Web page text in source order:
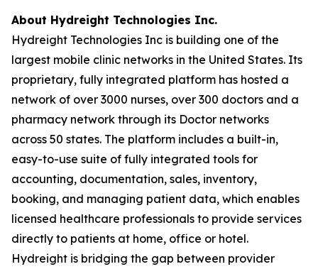
About Hydreight Technologies Inc.
Hydreight Technologies Inc is building one of the
largest mobile clinic networks in the United States. Its
proprietary, fully integrated platform has hosted a
network of over 3000 nurses, over 300 doctors and a
pharmacy network through its Doctor networks
across 50 states. The platform includes a built-in,
easy-to-use suite of fully integrated tools for
accounting, documentation, sales, inventory,
booking, and managing patient data, which enables
licensed healthcare professionals to provide services
directly to patients at home, office or hotel.
Hydreight is bridging the gap between provider